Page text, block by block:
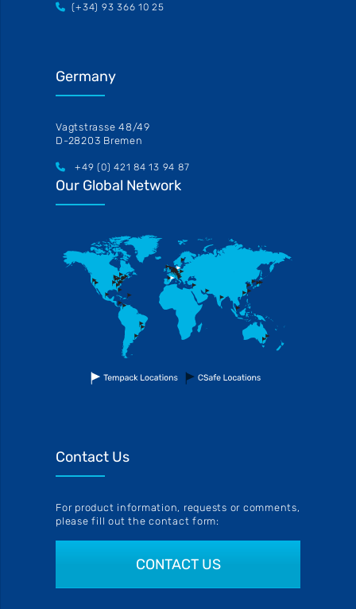
(+34) 93 366 10 25
Germany
Vagtstrasse 48/49
D-28203 Bremen
+49 (0) 421 84 13 94 87
Our Global Network
Contact Us
For product information, requests or comments,
please fill out the contact form:
CONTACT US